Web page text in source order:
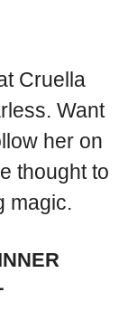
Cruella
Want
her on
thought to
magic.